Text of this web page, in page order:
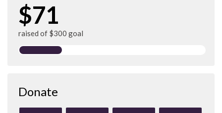
$71
raised of $300 goal
Donate